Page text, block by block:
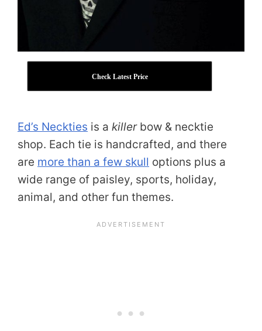
Check Latest Price
Ed’s Neckties is a killer bow & necktie
shop. Each tie is handcrafted, and there
are more than a few skull options plus a
wide range of paisley, sports, holiday,
animal, and other fun themes.